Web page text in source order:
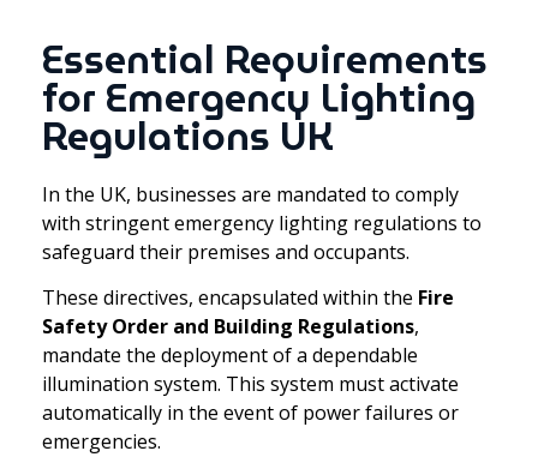
Essential Requirements
for Emergency Lighting
Regulations UK
In the UK, businesses are mandated to comply
with stringent emergency lighting regulations to
safeguard their premises and occupants.
These directives, encapsulated within the Fire
Safety Order and Building Regulations,
mandate the deployment of a dependable
illumination system. This system must activate
automatically in the event of power failures or
emergencies.